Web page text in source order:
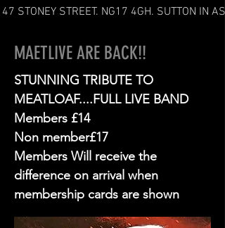
47 STONEY STREET. NG17 4GH. SUTTON IN
MAETLIVE ARE BACK!!
STUNNING TRIBUTE TO
MEATLOAF....FULL LIVE BAND
Members £14
Non member£17
Members Will receive the
difference on arrival when
membership cards are shown